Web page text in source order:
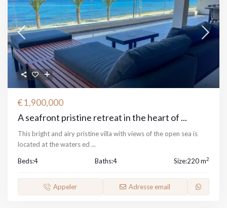
€ 1,900,000
A seafront pristine retreat in the heart of ...
This bright and airy pristine villa with views of the open sea is
located at the waters ed...
Beds:4 Baths:4 Size:220 m2
Appeler Adresse email